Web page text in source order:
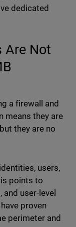
dedicated
Are Not
a firewall and
means they are
they are no
users,
points to
user-level
proven
perimeter and